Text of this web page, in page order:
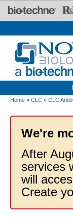
Skip to main content
Home » CLC » CLC
We're
After
services
will
Create